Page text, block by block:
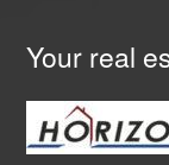
Your real